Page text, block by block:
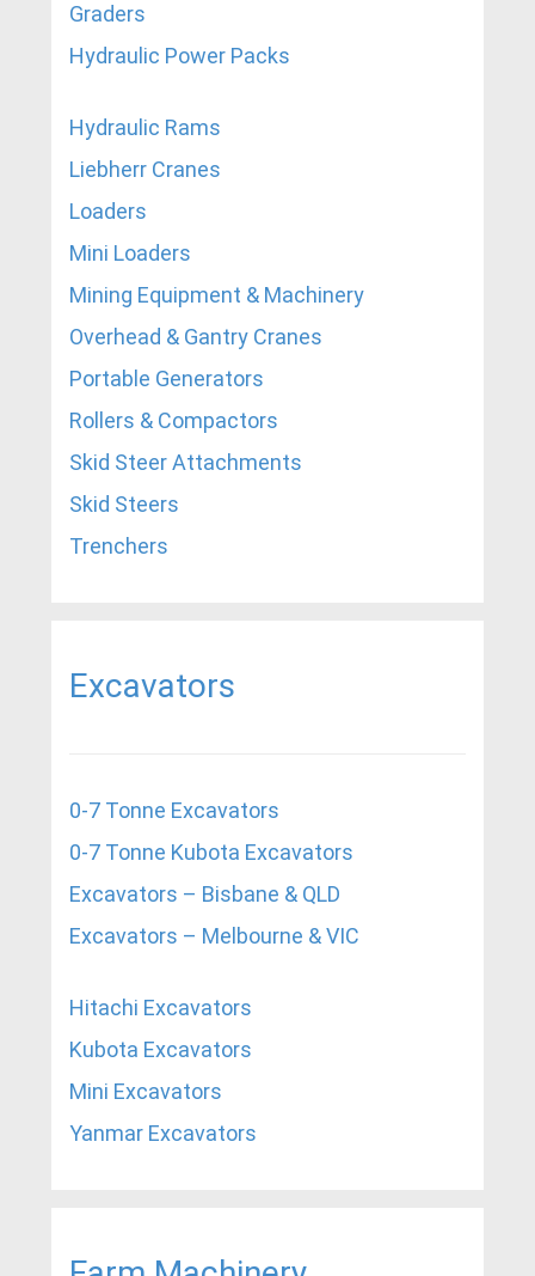
Graders
Hydraulic Power Packs
Hydraulic Rams
Liebherr Cranes
Loaders
Mini Loaders
Mining Equipment & Machinery
Overhead & Gantry Cranes
Portable Generators
Rollers & Compactors
Skid Steer Attachments
Skid Steers
Trenchers
Excavators
0-7 Tonne Excavators
0-7 Tonne Kubota Excavators
Excavators – Bisbane & QLD
Excavators – Melbourne & VIC
Hitachi Excavators
Kubota Excavators
Mini Excavators
Yanmar Excavators